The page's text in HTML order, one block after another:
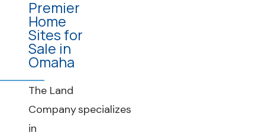
Premier
Home
Sites for
Sale in
Omaha
The Land
Company specializes
in